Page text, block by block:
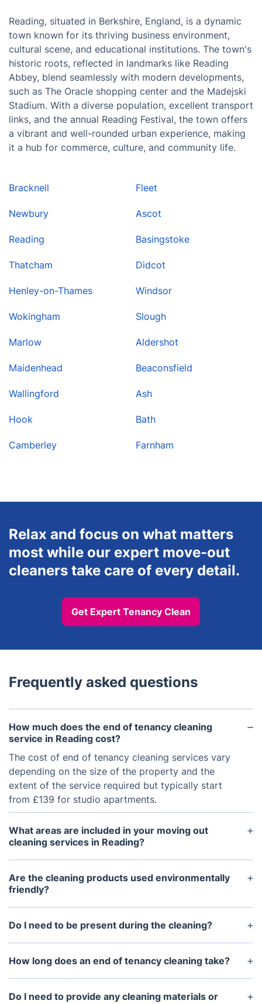
Reading, situated in Berkshire, England, is a dynamic
town known for its thriving business environment,
cultural scene, and educational institutions. The town's
historic roots, reflected in landmarks like Reading
Abbey, blend seamlessly with modern developments,
such as The Oracle shopping center and the Madejski
Stadium. With a diverse population, excellent transport
links, and the annual Reading Festival, the town offers
a vibrant and well-rounded urban experience, making
it a hub for commerce, culture, and community life.
Bracknell
Newbury
Reading
Thatcham
Henley-on-Thames
Wokingham
Marlow
Maidenhead
Wallingford
Hook
Camberley
Fleet
Ascot
Basingstoke
Didcot
Windsor
Slough
Aldershot
Beaconsfield
Ash
Bath
Farnham
Relax and focus on what matters
most while our expert move-out
cleaners take care of every detail.
Get Expert Tenancy Clean
Frequently asked questions
How much does the end of tenancy cleaning
service in Reading cost?
The cost of end of tenancy cleaning services vary
depending on the size of the property and the
extent of the service required but typically start
from £139 for studio apartments.
What areas are included in your moving out
cleaning services in Reading?
End of tenancy cleaning services usually include a
deep clean of the property’s interior, including
bedrooms, bathrooms, living areas, kitchen,
Are the cleaning products used environmentally
friendly?
Yes. Most companies which specialise in end of
tenancy cleaning use eco-friendly products that are
Do I need to be present during the cleaning?
No. You don't need to be present during the
cleaning, however you may need to provide access
How long does an end of tenancy cleaning take?
The duration of the cleaning process by our
Reading cleaners usually depends on the size of
Do I need to provide any cleaning materials or